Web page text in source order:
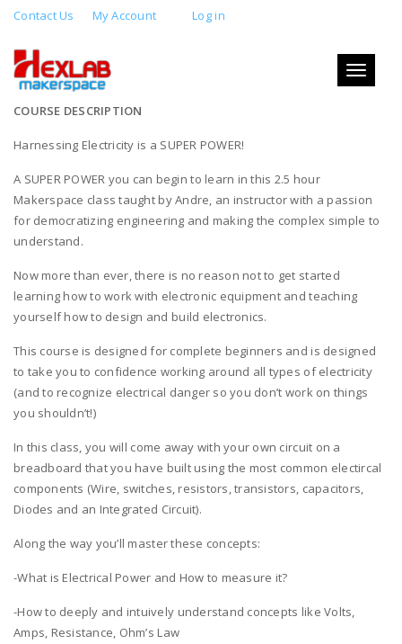
Contact Us My Account Log in
Toggle
INTRO TO ELECTRONICS
JULY 21, 2019 2:00 PM - 5:00 PM
COURSE DESCRIPTION
Harnessing Electricity is a SUPER POWER!
A SUPER POWER you can begin to learn in this 2.5 hour
Makerspace class taught by Andre, an instructor with a passion
for democratizing engineering and making the complex simple to
understand.
Now more than ever, there is no reason not to get started
learning how to work with electronic equipment and teaching
yourself how to design and build electronics.
This course is designed for complete beginners and is designed
to take you to confidence working around all types of electricity
(and to recognize electrical danger so you don’t work on things
you shouldn’t!)
In this class, you will come away with your own circuit on a
breadboard that you have built using the most common electircal
components (Wire, switches, resistors, transistors, capacitors,
Diodes and an Integrated Circuit).
Along the way you’ll master these concepts:
-What is Electrical Power and How to measure it?
-How to deeply and intuively understand concepts like Volts,
Amps, Resistance, Ohm’s Law